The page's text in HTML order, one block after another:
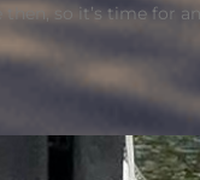
then, so it’s time for an